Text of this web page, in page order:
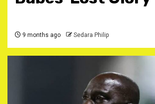
9 months ago Sedara Philip